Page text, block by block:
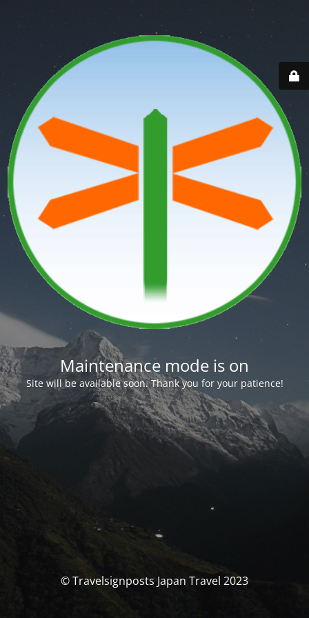
Maintenance mode is on
Site will be available soon. Thank you for your patience!
© Travelsignposts Japan Travel 2023